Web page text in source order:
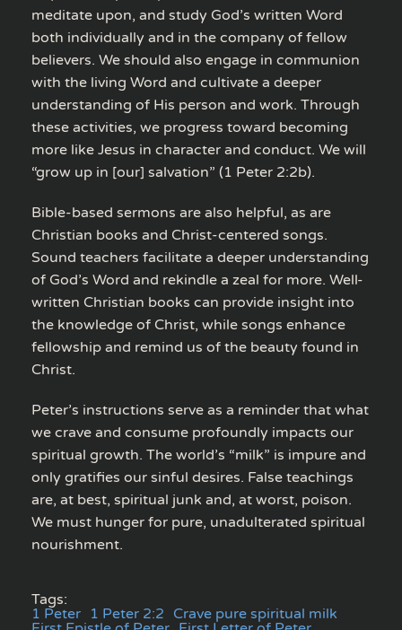
meditate upon, and study God’s written Word
both individually and in the company of fellow
believers. We should also engage in communion
with the living Word and cultivate a deeper
understanding of His person and work. Through
these activities, we progress toward becoming
more like Jesus in character and conduct. We will
“grow up in [our] salvation” (1 Peter 2:2b).
Bible-based sermons are also helpful, as are
Christian books and Christ-centered songs.
Sound teachers facilitate a deeper understanding
of God’s Word and rekindle a zeal for more. Well-
written Christian books can provide insight into
the knowledge of Christ, while songs enhance
fellowship and remind us of the beauty found in
Christ.
Peter’s instructions serve as a reminder that what
we crave and consume profoundly impacts our
spiritual growth. The world’s “milk” is impure and
only gratifies our sinful desires. False teachings
are, at best, spiritual junk and, at worst, poison.
We must hunger for pure, unadulterated spiritual
nourishment.
Tags:
1 Peter 1 Peter 2:2 Crave pure spiritual milk